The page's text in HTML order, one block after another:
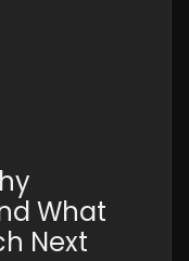
What
Next